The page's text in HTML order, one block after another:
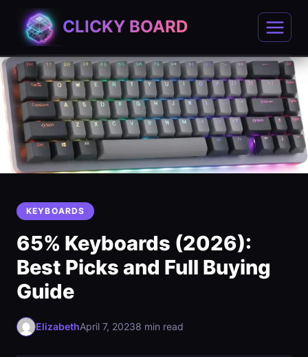
content
CLICKY BOARD
KEYBOARDS
65% Keyboards (2026):
Best Picks and Full Buying
Guide
ElizabethApril 7, 20238 min read